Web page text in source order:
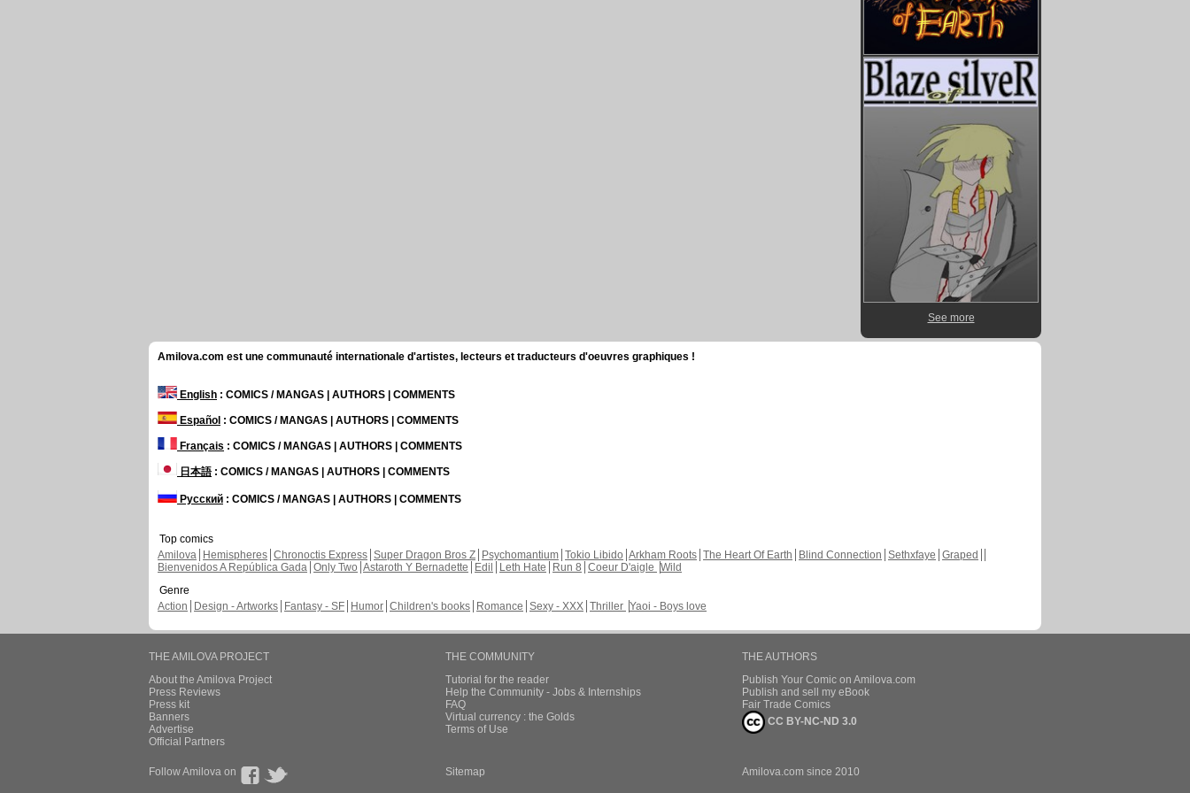
See more
Amilova.com est une communauté internationale d'artistes, lecteurs et traducteurs d'oeuvres graphiques !
English : COMICS / MANGAS | AUTHORS | COMMENTS
Español : COMICS / MANGAS | AUTHORS | COMMENTS
Français : COMICS / MANGAS | AUTHORS | COMMENTS
日本語: COMICS / MANGAS | AUTHORS | COMMENTS
Русский : COMICS / MANGAS | AUTHORS | COMMENTS
Top comics
Amilova
Hemispheres Chronoctis Express Super Dragon Bros Z Psychomantium Tokio Libido Arkham Roots The Heart Of Earth Blind Connection Sethxfaye Graped
Bienvenidos A República Gada Only Two Astaroth Y Bernadette Edil Leth Hate Run 8 Coeur D'aigle Wild
Genre
Action
Design - Artworks Fantasy - SF Humor Children's books Romance Sexy - XXX Thriller Yaoi - Boys love
THE AMILOVA PROJECT
About the Amilova Project
Press Reviews
Press kit
Banners
Advertise
Official Partners
THE COMMUNITY
Tutorial for the reader
Help the Community - Jobs & Internships
FAQ
Virtual currency : the Golds
Terms of Use
THE AUTHORS
Publish Your Comic on Amilova.com
Publish and sell my eBook
Fair Trade Comics
CC BY-NC-ND 3.0
Follow Amilova on Sitemap Amilova.com since 2010